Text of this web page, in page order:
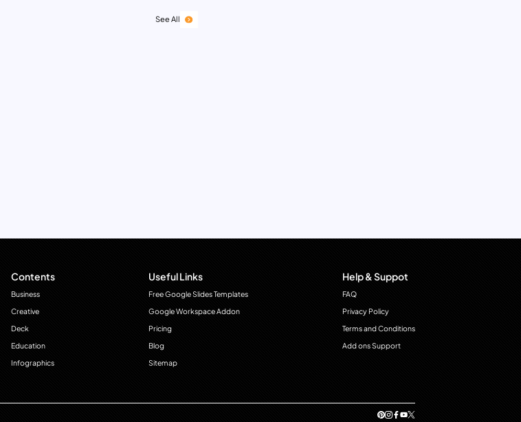
See All
Contents
Business
Creative
Deck
Education
Infographics
Useful Links
Free Google Slides Templates
Google Workspace Addon
Pricing
Blog
Sitemap
Help & Suppot
FAQ
Privacy Policy
Terms and Conditions
Add ons Support